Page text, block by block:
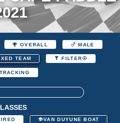
OVERALL MALE
TEAM FILTER
TRACKING
VAN DUYUNE BOAT